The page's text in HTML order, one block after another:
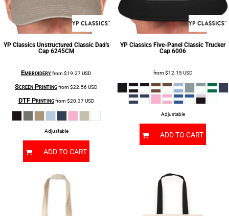
YP Classics Unstructured Classic Dad's
Cap 6245CM
Embroideryfrom$19.27USD
Screen Printingfrom$22.56USD
DTF Printingfrom$20.37USD
Adjustable
ADD TO CART
YP Classics Five-Panel Classic Trucker
Cap 6006
from$12.15USD
Adjustable
ADD TO CART